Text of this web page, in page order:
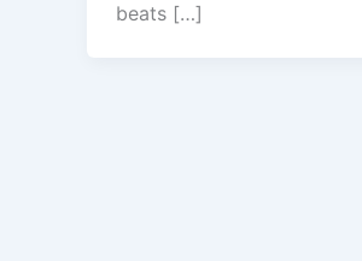
beats […]